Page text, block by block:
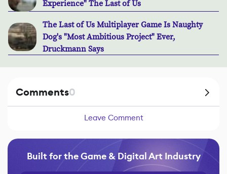
Experience" The Last of Us
The Last of Us Multiplayer Game Is Naughty
Dog's "Most Ambitious Project" Ever,
Druckmann Says
Comments0
Leave Comment
Built for the Game & Digital Art Industry